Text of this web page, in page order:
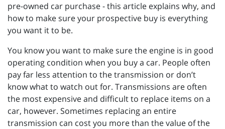
pre-owned car purchase - this article explains why, and
how to make sure your prospective buy is everything
you want it to be.
You know you want to make sure the engine is in good
operating condition when you buy a car. People often
pay far less attention to the transmission or don’t
know what to watch out for. Transmissions are often
the most expensive and difficult to replace items on a
car, however. Sometimes replacing an entire
transmission can cost you more than the value of the